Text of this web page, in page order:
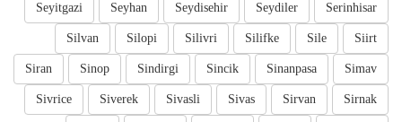
Serinhisar
Seydiler
Seydisehir
Seyhan
Seyitgazi
Siirt
Sile
Silifke
Silivri
Silopi
Silvan
Simav
Sinanpasa
Sincik
Sindirgi
Sinop
Siran
Sirnak
Sirvan
Sivas
Sivasli
Siverek
Sivrice